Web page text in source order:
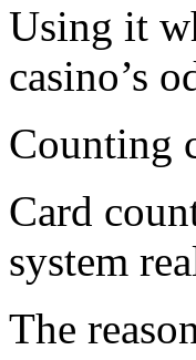
Using it
casino’s
Counting
Card
system
The